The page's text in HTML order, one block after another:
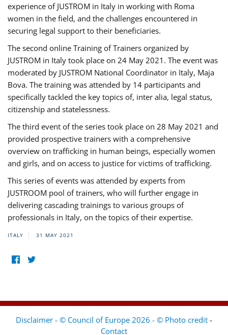
experience of JUSTROM ​in Italy in working with Roma
women in the field, and the challenges encountered in
securing legal support to their beneficiaries.
The second online Training of Trainers organized by
JUSTROM ​in Italy took place on 24 May 2021. The event was
moderated by JUSTROM National Coordinator ​in ​Italy, Maja
Bova. The training was attended by 14 participants and
specifically tackled the key topics of, inter alia, legal status,
citizenship and statelessness.
The third event of the series took place on 28 May 2021 and
provided prospective trainers with a comprehensive
overview on trafficking in human beings, especially women
and girls, and on access to justice for victims of trafficking.
This series of events was attended by experts from
JUSTROOM pool of trainers, who will further engage in
delivering cascading trainings to various groups of
professionals in Italy, on the topics of their expertise.
ITALY 31 MAY 2021
Disclaimer - © Council of Europe 2026 - © Photo credit -
Contact